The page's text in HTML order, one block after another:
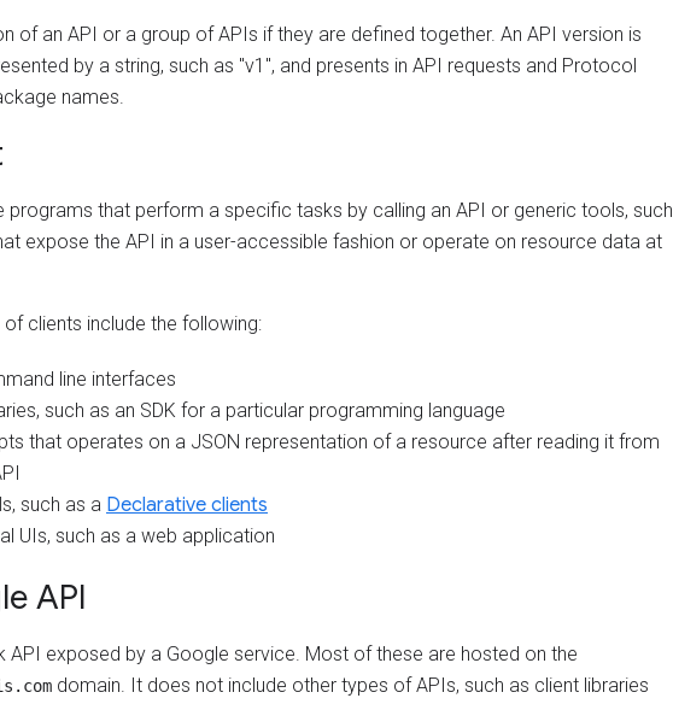
of an API or a group of APIs if they are defined together. An API version is
by a string, such as "v1", and presents in API requests and Protocol
names.
programs that perform a specific tasks by calling an API or generic tools, such
expose the API in a user-accessible fashion or operate on resource data at
of clients include the following:
line interfaces
such as an SDK for a particular programming language
that operates on a JSON representation of a resource after reading it from
such as a Declarative clients
UIs, such as a web application
API
API exposed by a Google service. Most of these are hosted on the
domain. It does not include other types of APIs, such as client libraries